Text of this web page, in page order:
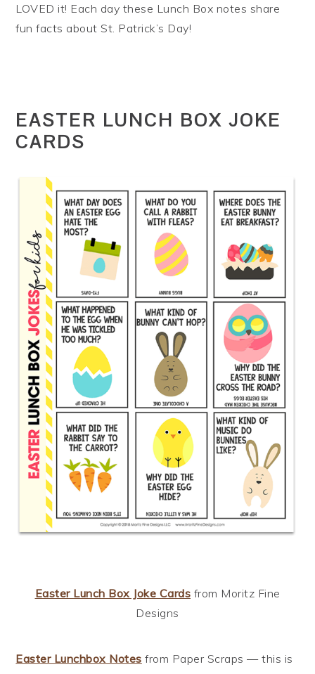
LOVED it! Each day these Lunch Box notes share
fun facts about St. Patrick’s Day!
EASTER LUNCH BOX JOKE
CARDS
Easter Lunch Box Joke Cards from Moritz Fine
Designs
Easter Lunchbox Notes from Paper Scraps — this is